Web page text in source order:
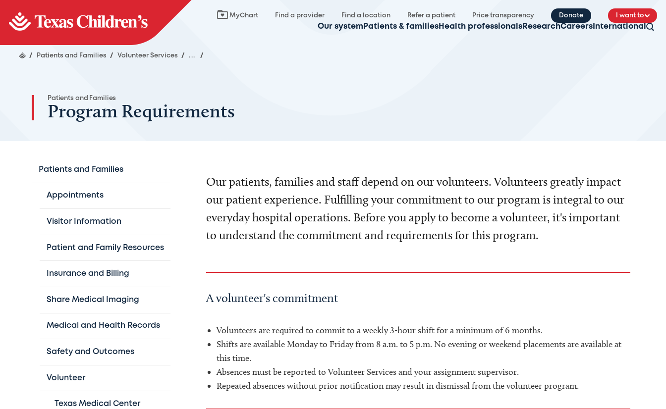
MyChart Find a provider Find a location Refer a patient Price transparency Donate I want to
Our system Patients & families Health professionals ResearchCareers International
/ Patients and Families / Volunteer Services / ... /
Patients and Families
Program Requirements
Patients and Families
Appointments
Visitor Information
Patient and Family Resources
Insurance and Billing
Share Medical Imaging
Medical and Health Records
Safety and Outcomes
Volunteer
Texas Medical Center
Our patients, families and staff depend on our volunteers. Volunteers greatly impact
our patient experience. Fulfilling your commitment to our program is integral to our
everyday hospital operations. Before you apply to become a volunteer, it's important
to understand the commitment and requirements for this program.
A volunteer's commitment
Volunteers are required to commit to a weekly 3-hour shift for a minimum of 6 months.
Shifts are available Monday to Friday from 8 a.m. to 5 p.m. No evening or weekend placements are available at
this time.
Absences must be reported to Volunteer Services and your assignment supervisor.
Repeated absences without prior notification may result in dismissal from the volunteer program.